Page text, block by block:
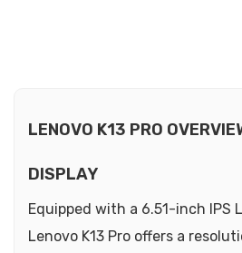
LENOVO K13 PRO
DISPLAY
Equipped with a 6.51-inch IPS
Lenovo K13 Pro offers a